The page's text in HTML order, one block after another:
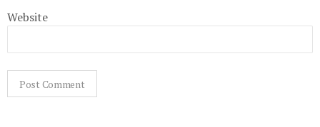
Website